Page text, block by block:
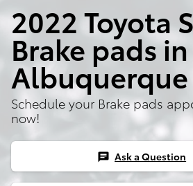
2022 Toyota
Brake pads in
Albuquerque
Schedule your Brake pads
now!
chat Ask a Question